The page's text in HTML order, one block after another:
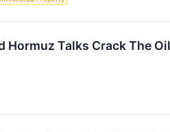
Hormuz Talks Crack The